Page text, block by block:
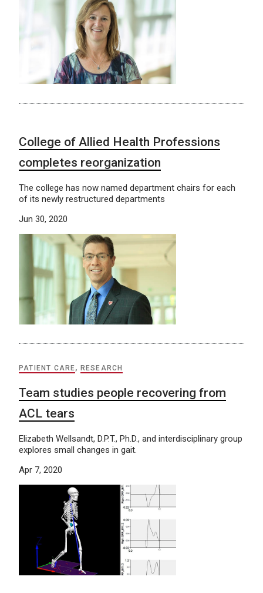
College of Allied Health Professions
completes reorganization
The college has now named department chairs for each
of its newly restructured departments
Jun 30, 2020
PATIENT CARE, RESEARCH
Team studies people recovering from
ACL tears
Elizabeth Wellsandt, D.P.T., Ph.D., and interdisciplinary group
explores small changes in gait.
Apr 7, 2020